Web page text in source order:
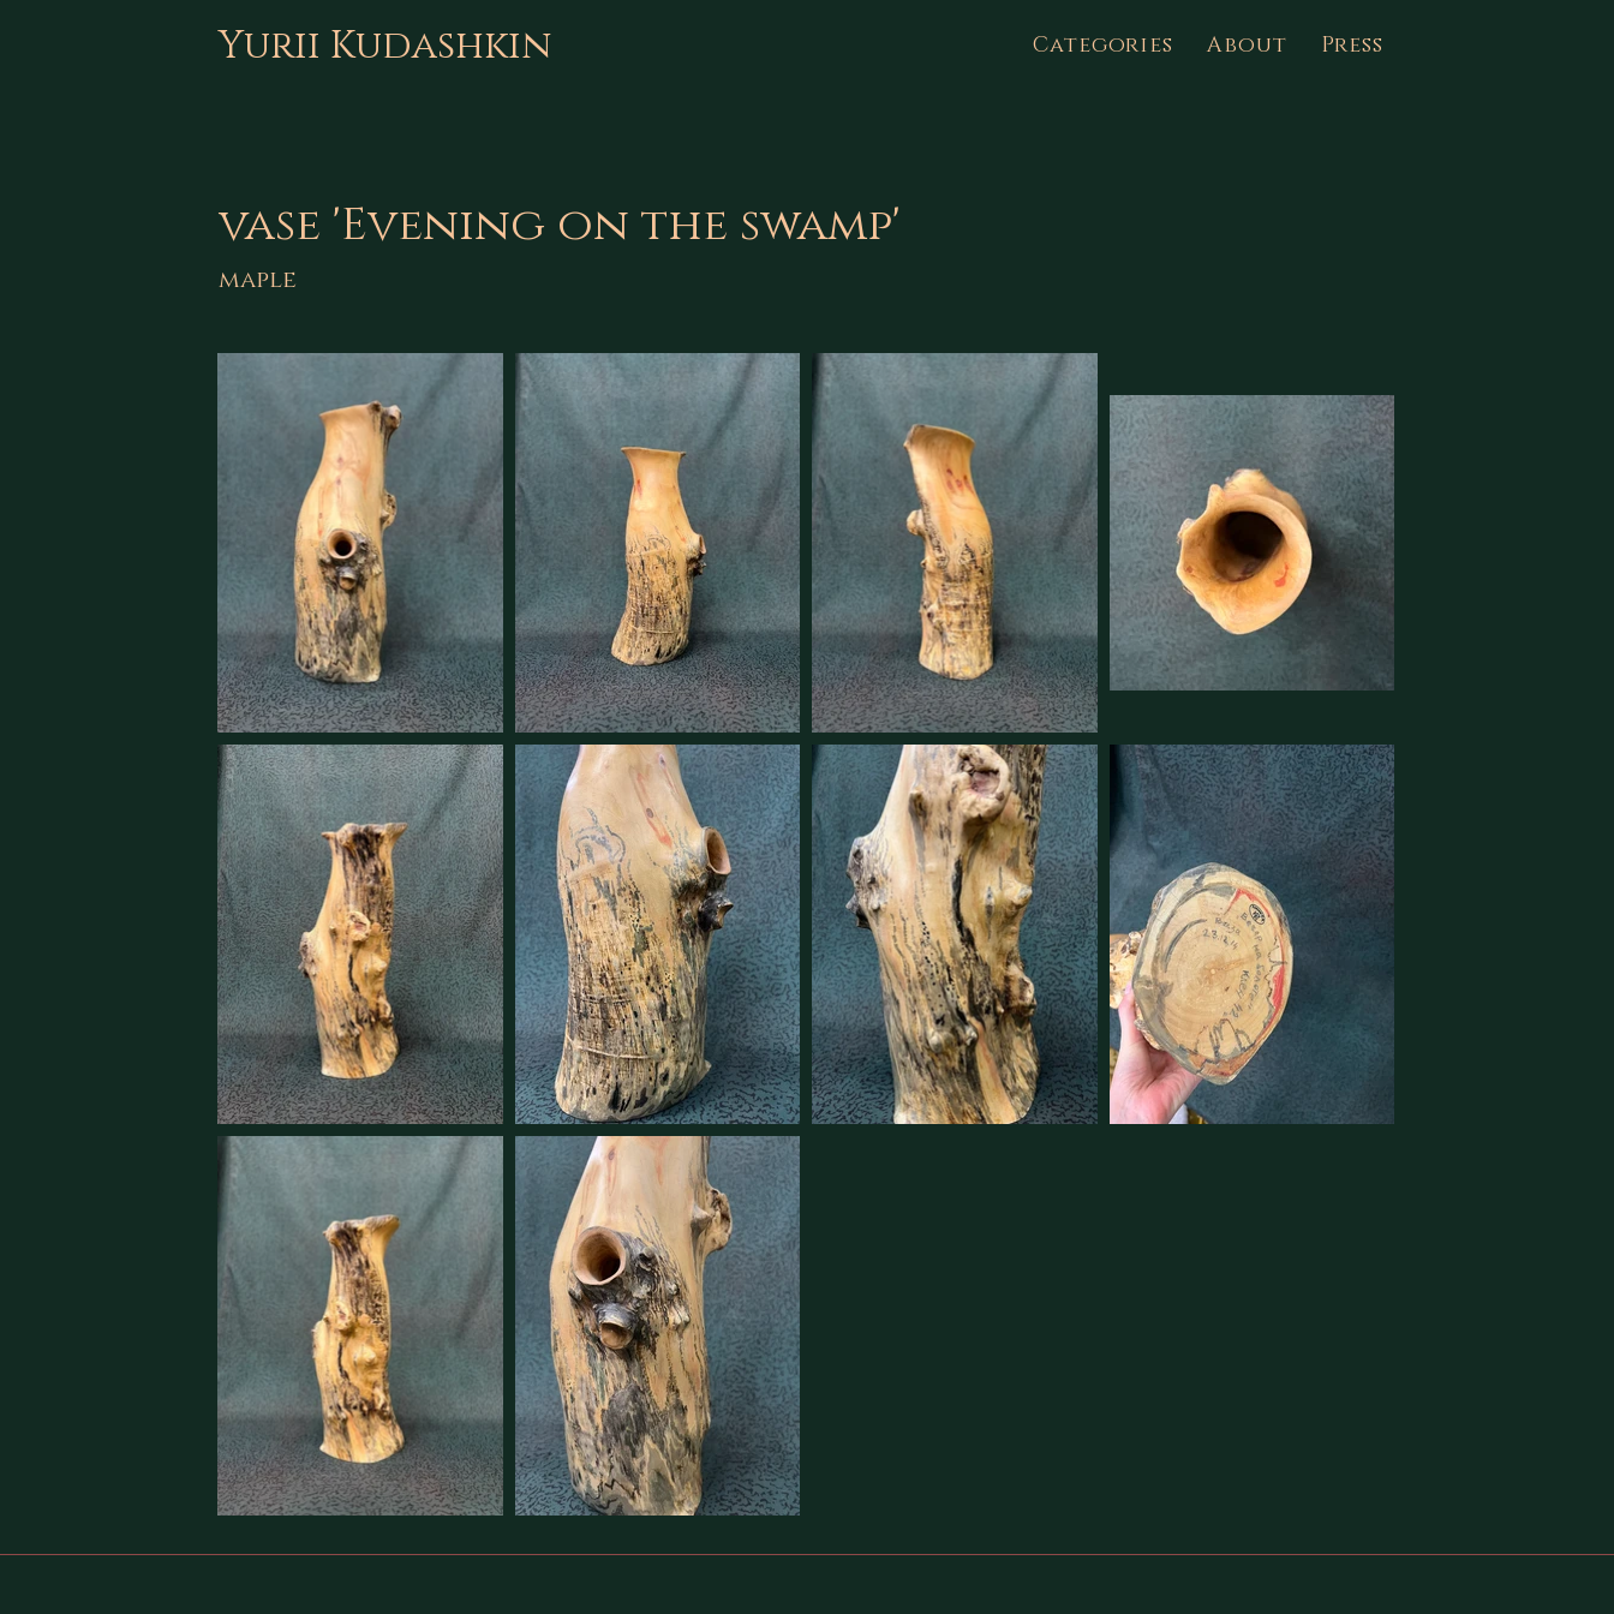
Yurii Kudashkin Categories About Press
vase 'Evening on the swamp'
maple